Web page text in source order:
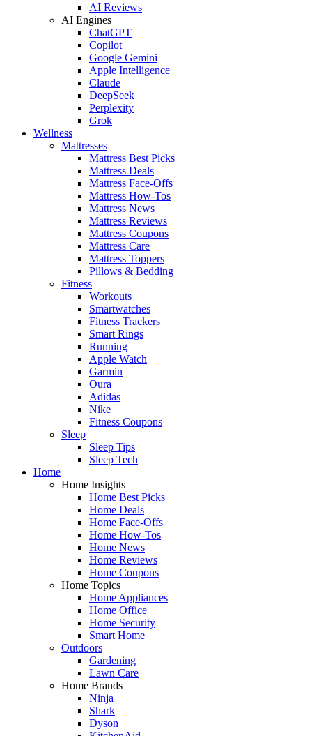
AI Reviews
AI Engines
ChatGPT
Copilot
Google Gemini
Apple Intelligence
Claude
DeepSeek
Perplexity
Grok
Wellness
Mattresses
Mattress Best Picks
Mattress Deals
Mattress Face-Offs
Mattress How-Tos
Mattress News
Mattress Reviews
Mattress Coupons
Mattress Care
Mattress Toppers
Pillows & Bedding
Fitness
Workouts
Smartwatches
Fitness Trackers
Smart Rings
Running
Apple Watch
Garmin
Oura
Adidas
Nike
Fitness Coupons
Sleep
Sleep Tips
Sleep Tech
Home
Home Insights
Home Best Picks
Home Deals
Home Face-Offs
Home How-Tos
Home News
Home Reviews
Home Coupons
Home Topics
Home Appliances
Home Office
Home Security
Smart Home
Outdoors
Gardening
Lawn Care
Home Brands
Ninja
Shark
Dyson